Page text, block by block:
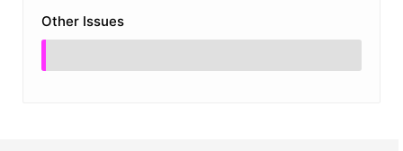
Other Issues